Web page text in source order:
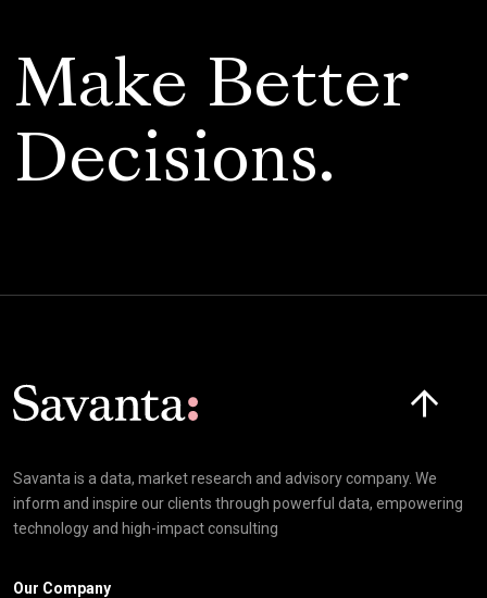
Make Better
Decisions.
Savanta is a data, market research and advisory company. We
inform and inspire our clients through powerful data, empowering
technology and high-impact consulting
Our Company